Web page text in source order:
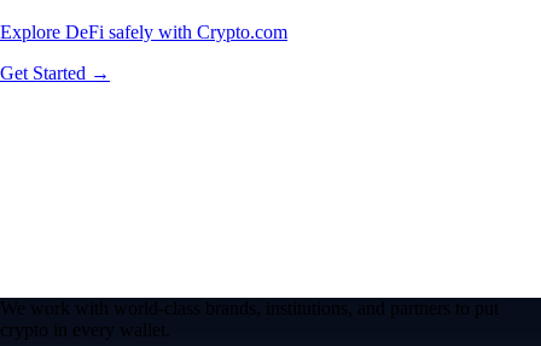
Explore DeFi safely with Crypto.com
Get Started →
We work with world-class brands, institutions, and partners to put
crypto in every wallet.